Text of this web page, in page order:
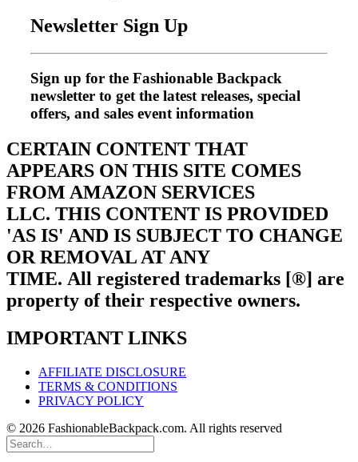
Newsletter Sign Up
Sign up for the Fashionable Backpack
newsletter to get the latest releases, special
offers, and sales event information
CERTAIN CONTENT THAT
APPEARS ON THIS SITE COMES
FROM AMAZON SERVICES
LLC. THIS CONTENT IS PROVIDED
'AS IS' AND IS SUBJECT TO CHANGE
OR REMOVAL AT ANY
TIME. All registered trademarks [®] are
property of their respective owners.
IMPORTANT LINKS
AFFILIATE DISCLOSURE
TERMS & CONDITIONS
PRIVACY POLICY
© 2026 FashionableBackpack.com. All rights reserved